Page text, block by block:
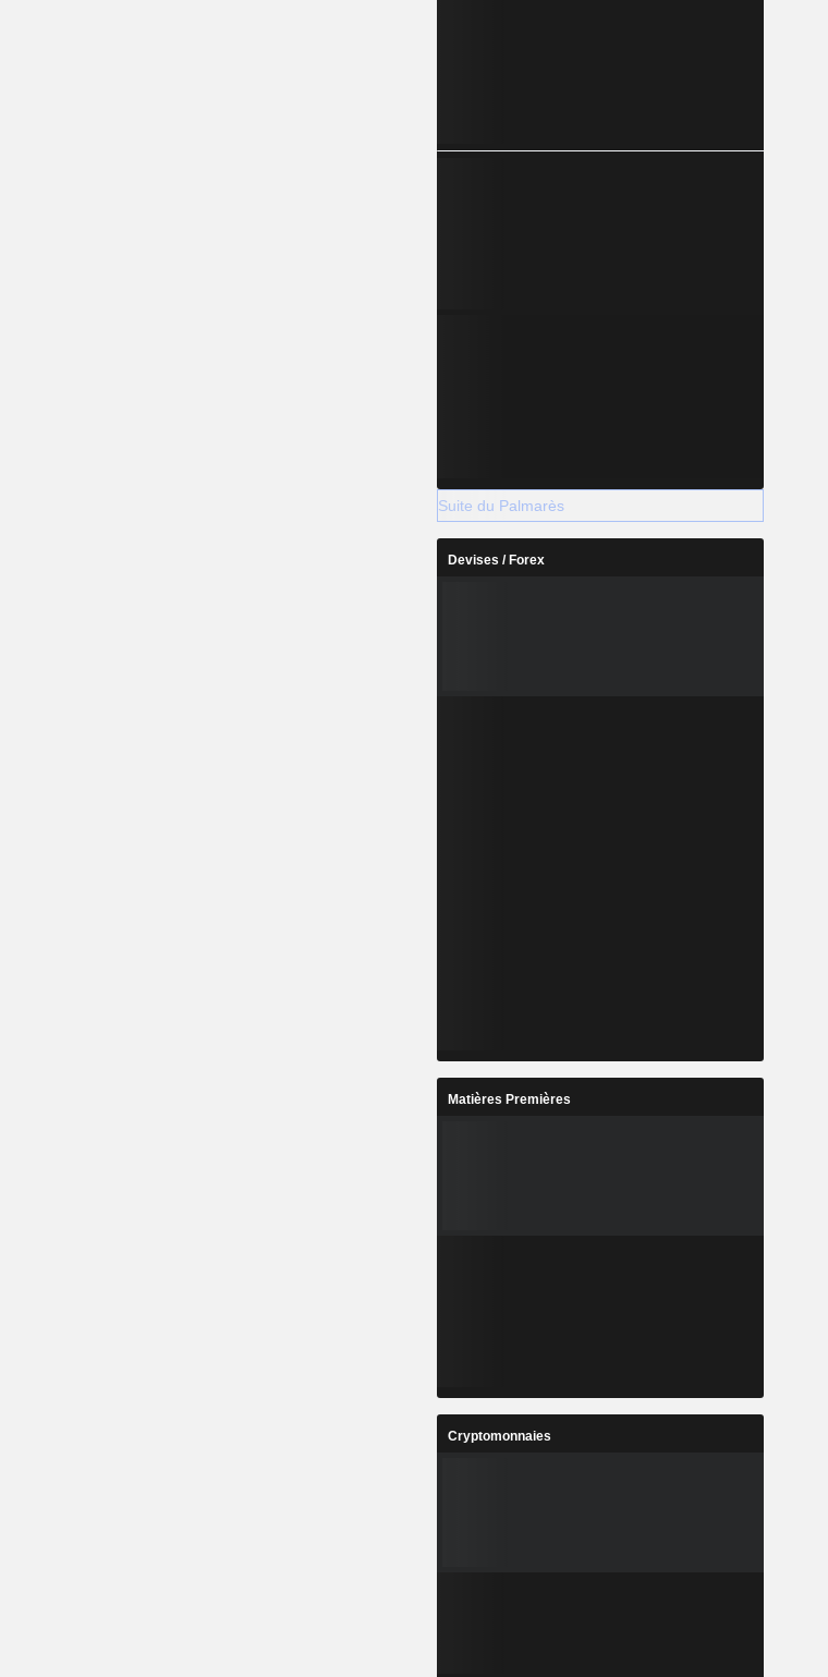
Suite du Palmarès
Devises / Forex
Matières Premières
Cryptomonnaies